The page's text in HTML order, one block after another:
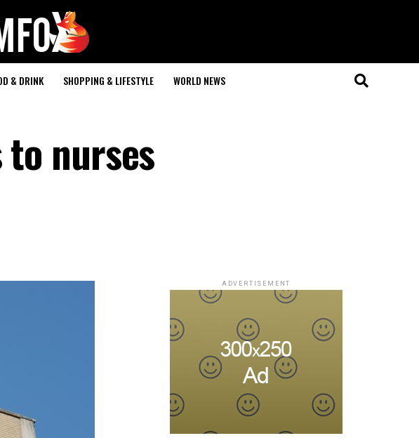
& DRINK SHOPPING & LIFESTYLE WORLD NEWS
nurses
ADVERTISEMENT